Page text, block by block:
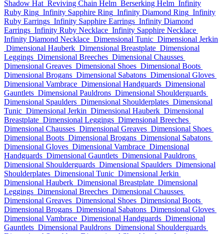
Shadow Hat Reviving Chain Helm Berserking Helm Infinity
Ruby Ring Infinity Sapphire Ring Infinity Diamond Ring Infinity
Ruby Earrings Infinity Sapphire Earrings Infinity Diamond
Earrings Infinity Ruby Necklace Infinity Sapphire Necklace
Infinity Diamond Necklace Dimensional Tunic Dimensional Jerkin
Dimensional Hauberk Dimensional Breastplate Dimensional
Leggings Dimensional Breeches Dimensional Chausses
Dimensional Greaves Dimensional Shoes Dimensional Boots
Dimensional Brogans Dimensional Sabatons Dimensional Gloves
Dimensional Vambrace Dimensional Handguards Dimensional
Gauntlets Dimensional Pauldrons Dimensional Shoulderguards
Dimensional Spaulders Dimensional Shoulderplates Dimensional
Tunic Dimensional Jerkin Dimensional Hauberk Dimensional
Breastplate Dimensional Leggings Dimensional Breeches
Dimensional Chausses Dimensional Greaves Dimensional Shoes
Dimensional Boots Dimensional Brogans Dimensional Sabatons
Dimensional Gloves Dimensional Vambrace Dimensional
Handguards Dimensional Gauntlets Dimensional Pauldrons
Dimensional Shoulderguards Dimensional Spaulders Dimensional
Shoulderplates Dimensional Tunic Dimensional Jerkin
Dimensional Hauberk Dimensional Breastplate Dimensional
Leggings Dimensional Breeches Dimensional Chausses
Dimensional Greaves Dimensional Shoes Dimensional Boots
Dimensional Brogans Dimensional Sabatons Dimensional Gloves
Dimensional Vambrace Dimensional Handguards Dimensional
Gauntlets Dimensional Pauldrons Dimensional Shoulderguards